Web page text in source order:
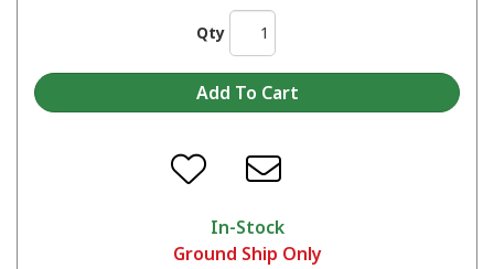
Qty
In-Stock
Ground Ship Only